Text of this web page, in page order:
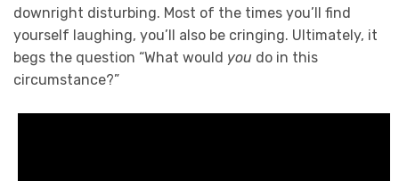
downright disturbing. Most of the times you’ll find
yourself laughing, you’ll also be cringing. Ultimately, it
begs the question “What would you do in this
circumstance?”